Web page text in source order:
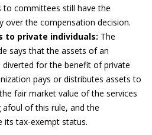
to committees still have the
over the compensation decision.
to private individuals: The
says that the assets of an
for the benefit of private
pays or distributes assets to
fair market value of the services
afoul of this rule, and the
its tax-exempt status.